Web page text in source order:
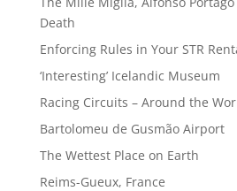
Death
Enforcing Rules in Your STR
‘Interesting’ Icelandic Museum
Racing Circuits – Around the
Bartolomeu de Gusmão Airport
The Wettest Place on Earth
Reims-Gueux, France